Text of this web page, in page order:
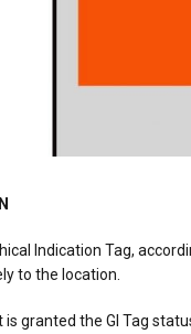
Indication Tag,
to the location.
is granted the GI Tag